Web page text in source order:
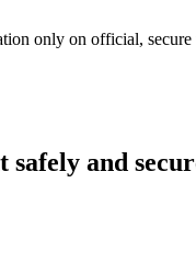
only on official, secure
and